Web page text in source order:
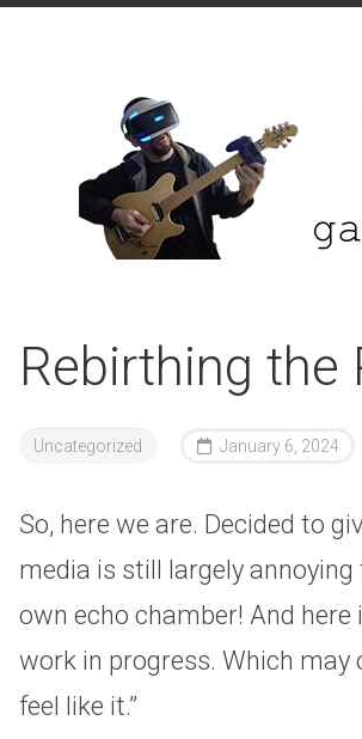
Rebirthing the
Uncategorized January 6, 2024
So, here we are. Decided to
media is still largely
own echo chamber! And
work in progress. Which
feel like it.”